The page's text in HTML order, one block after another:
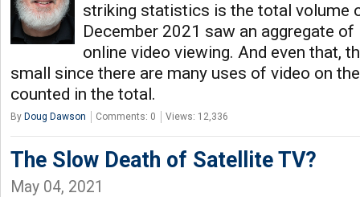
striking statistics is the total volume
December 2021 saw an aggregate
online video viewing. And even that,
small since there are many uses of video on
counted in the total.
By Doug Dawson Comments: 0 Views: 12,336
The Slow Death of Satellite TV?
May 04, 2021